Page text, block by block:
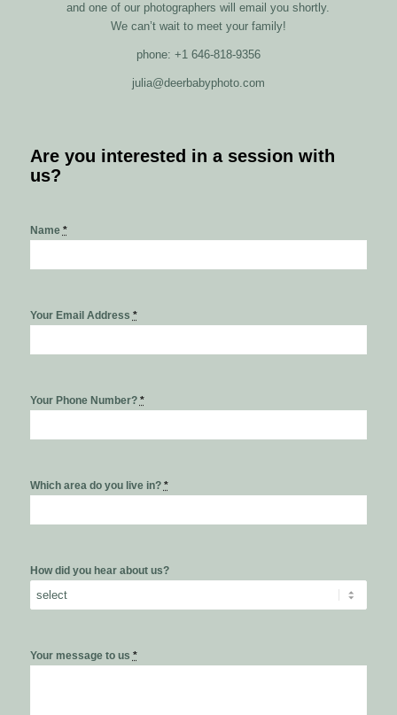
and one of our photographers will email you shortly.
We can’t wait to meet your family!
phone: +1 646-818-9356
julia@deerbabyphoto.com
Are you interested in a session with
us?
Name *
Your Email Address *
Your Phone Number? *
Which area do you live in? *
How did you hear about us?
Your message to us *